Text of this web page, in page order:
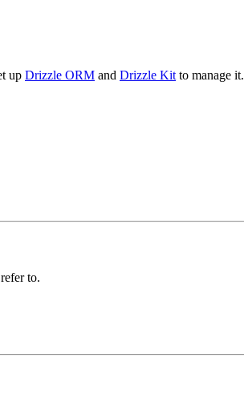
up Drizzle ORM and Drizzle Kit to manage it.
to.